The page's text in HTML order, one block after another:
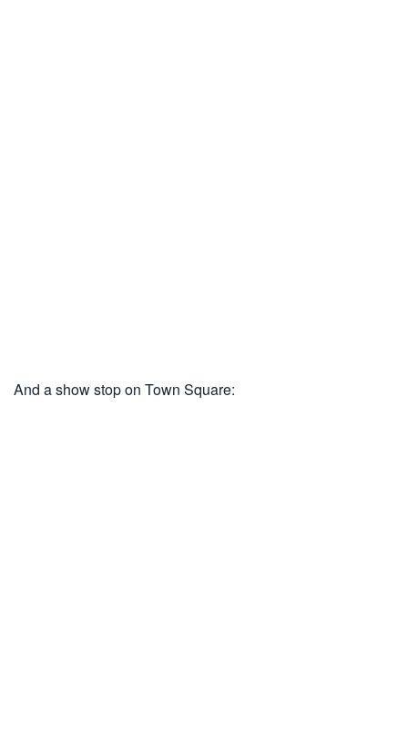
And a show stop on Town Square: